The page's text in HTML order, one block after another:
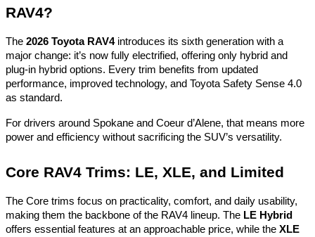
RAV4?
The 2026 Toyota RAV4introduces its sixth generation with a
major change: it’s now fully electrified, offering only hybrid and
plug-in hybrid options. Every trim benefits from updated
performance, improved technology, and Toyota Safety Sense 4.0
as standard.
For drivers around Spokane and Coeur d’Alene, that means more
power and efficiency without sacrificing the SUV’s versatility.
Core RAV4 Trims: LE, XLE, and Limited
The Core trims focus on practicality, comfort, and daily usability,
making them the backbone of the RAV4 lineup. The LE Hybrid
offers essential features at an approachable price, while the XLE